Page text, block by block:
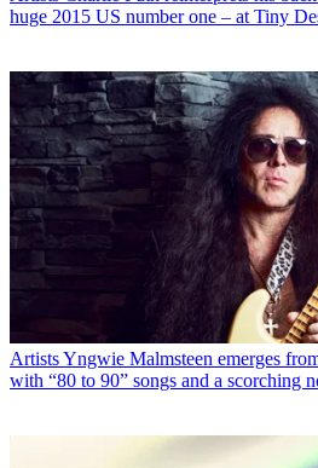
huge 2015 US number one – at Tiny
ArtistsYngwie Malmsteen emerges
with “80 to 90” songs and a scorching